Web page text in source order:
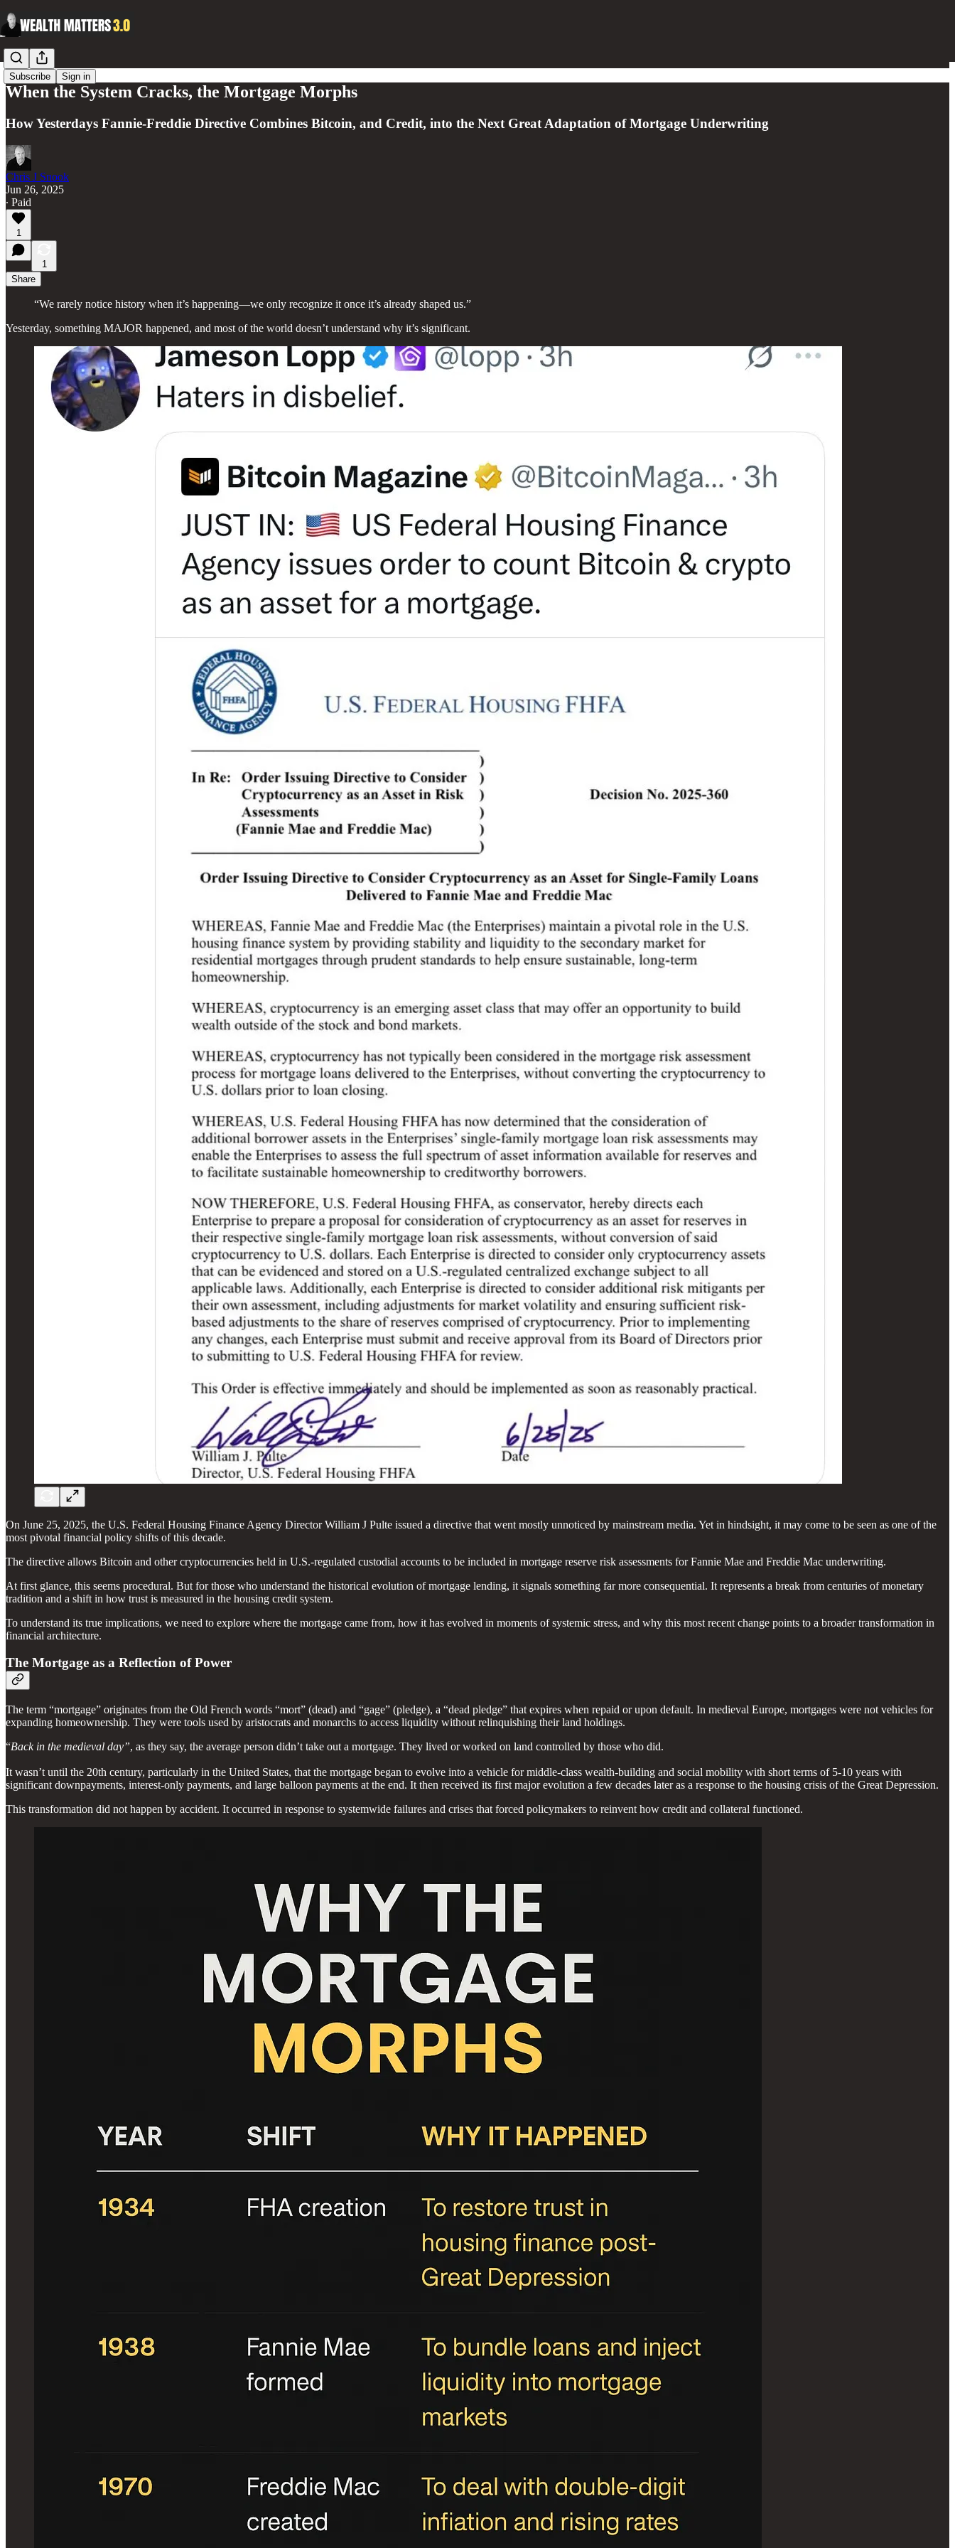
Subscribe Sign in
When the System Cracks, the Mortgage Morphs
How Yesterdays Fannie-Freddie Directive Combines Bitcoin, and Credit, into the Next Great Adaptation of Mortgage Underwriting
Chris J Snook
Jun 26, 2025
∙ Paid
1
1
Share
“We rarely notice history when it’s happening—we only recognize it once it’s already shaped us.”
Yesterday, something MAJOR happened, and most of the world doesn’t understand why it’s significant.
On June 25, 2025, the U.S. Federal Housing Finance Agency Director William J Pulte issued a directive that went mostly unnoticed by mainstream media. Yet in hindsight, it may come to be seen as one of the
most pivotal financial policy shifts of this decade.
The directive allows Bitcoin and other cryptocurrencies held in U.S.-regulated custodial accounts to be included in mortgage reserve risk assessments for Fannie Mae and Freddie Mac underwriting.
At first glance, this seems procedural. But for those who understand the historical evolution of mortgage lending, it signals something far more consequential. It represents a break from centuries of monetary
tradition and a shift in how trust is measured in the housing credit system.
To understand its true implications, we need to explore where the mortgage came from, how it has evolved in moments of systemic stress, and why this most recent change points to a broader transformation in
financial architecture.
The Mortgage as a Reflection of Power
The term “mortgage” originates from the Old French words “mort” (dead) and “gage” (pledge), a “dead pledge” that expires when repaid or upon default. In medieval Europe, mortgages were not vehicles for
expanding homeownership. They were tools used by aristocrats and monarchs to access liquidity without relinquishing their land holdings.
“Back in the medieval day”, as they say, the average person didn’t take out a mortgage. They lived or worked on land controlled by those who did.
It wasn’t until the 20th century, particularly in the United States, that the mortgage began to evolve into a vehicle for middle-class wealth-building and social mobility with short terms of 5-10 years with
significant downpayments, interest-only payments, and large balloon payments at the end. It then received its first major evolution a few decades later as a response to the housing crisis of the Great Depression.
This transformation did not happen by accident. It occurred in response to systemwide failures and crises that forced policymakers to reinvent how credit and collateral functioned.